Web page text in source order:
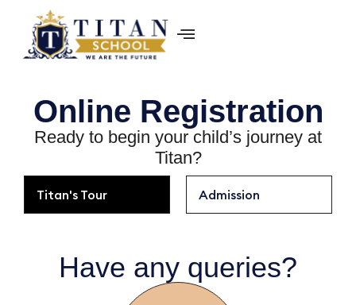
Online ­Registration
Ready to begin your child’s journey at
Titan?
Titan's Tour Admission
Have any queries?